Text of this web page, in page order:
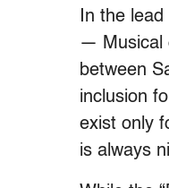
In the
— Musical
between
inclusion
exist only
is always